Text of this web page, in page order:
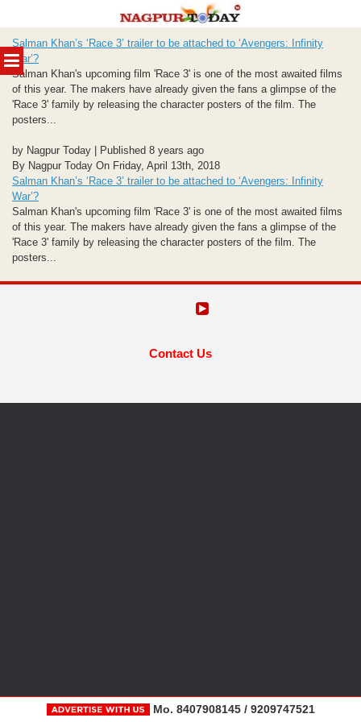
MENU
to
content
Salman Khan’s ‘Race 3’ trailer to be attached to ‘Avengers: Infinity
War’?
Salman Khan's upcoming film 'Race 3' is one of the most awaited films
of this year. The makers have already given the fans a glimpse of the
'Race 3' family by releasing the character posters of the film. The
posters...
by Nagpur Today | Published 8 years ago
By Nagpur Today On Friday, April 13th, 2018
Salman Khan’s ‘Race 3’ trailer to be attached to ‘Avengers: Infinity
War’?
Salman Khan's upcoming film 'Race 3' is one of the most awaited films
of this year. The makers have already given the fans a glimpse of the
'Race 3' family by releasing the character posters of the film. The
posters...
Contact Us
Mo. 8407908145 / 9209747521